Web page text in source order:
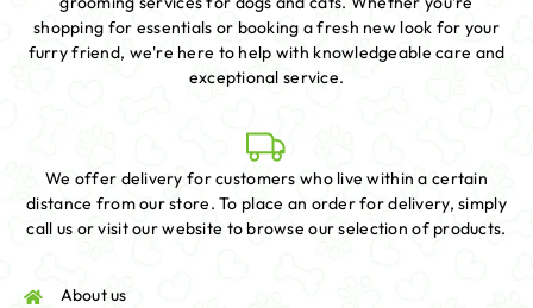
shopping for essentials or booking a fresh new look for your
furry friend, we're here to help with knowledgeable care and
exceptional service.
We offer delivery for customers who live within a certain
distance from our store. To place an order for delivery, simply
call us or visit our website to browse our selection of products.
About us